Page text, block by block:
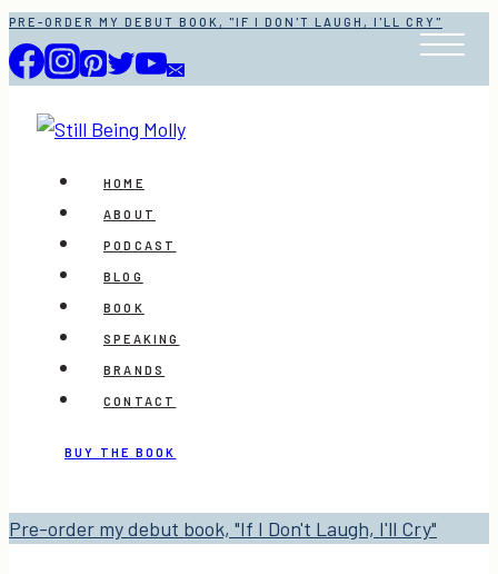
Skip
to
content
PRE-ORDER MY DEBUT BOOK, "IF I DON'T LAUGH, I'LL CRY"
HOME
ABOUT
PODCAST
BLOG
BOOK
SPEAKING
BRANDS
CONTACT
BUY THE BOOK
Pre-order my debut book, "If I Don't Laugh, I'll Cry"